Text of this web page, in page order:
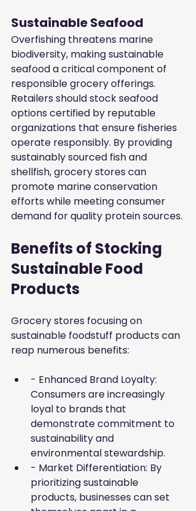
Sustainable Seafood
Overfishing threatens marine
biodiversity, making sustainable
seafood a critical component of
responsible grocery offerings.
Retailers should stock seafood
options certified by reputable
organizations that ensure fisheries
operate responsibly. By providing
sustainably sourced fish and
shellfish, grocery stores can
promote marine conservation
efforts while meeting consumer
demand for quality protein sources.
Benefits of Stocking
Sustainable Food
Products
Grocery stores focusing on
sustainable foodstuff products can
reap numerous benefits:
- Enhanced Brand Loyalty:
Consumers are increasingly
loyal to brands that
demonstrate commitment to
sustainability and
environmental stewardship.
- Market Differentiation: By
prioritizing sustainable
products, businesses can set